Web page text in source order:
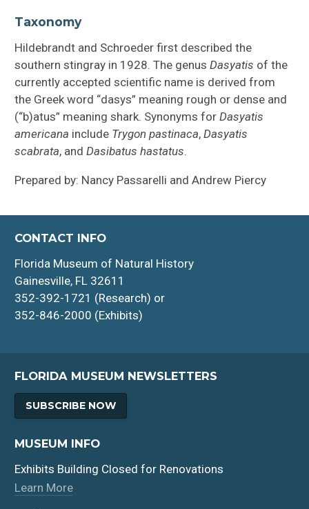
Taxonomy
Hildebrandt and Schroeder first described the
southern stingray in 1928. The genusDasyatis of the
currently accepted scientific name is derived from
the Greek word “dasys” meaning rough or dense and
(“b)atus” meaning shark. Synonyms forDasyatis
americana include Trygon pastinaca,Dasyatis
scabrata, andDasibatus hastatus
Prepared by: Nancy Passarelli and Andrew Piercy
CONTACT INFO
Florida Museum of Natural History
Gainesville, FL 32611
352-392-1721 (Research) or
352-846-2000 (Exhibits)
FLORIDA MUSEUM NEWSLETTERS
SUBSCRIBE NOW
MUSEUM INFO
Exhibits Building Closed for Renovations
Learn More